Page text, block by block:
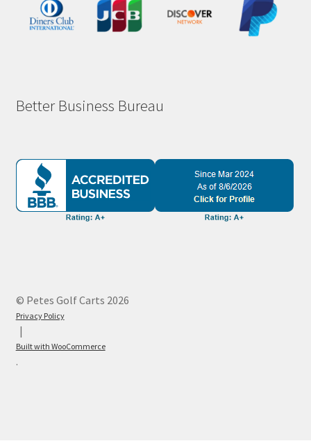
Better Business Bureau
© Petes Golf Carts 2026
Privacy Policy
Built with WooCommerce
.